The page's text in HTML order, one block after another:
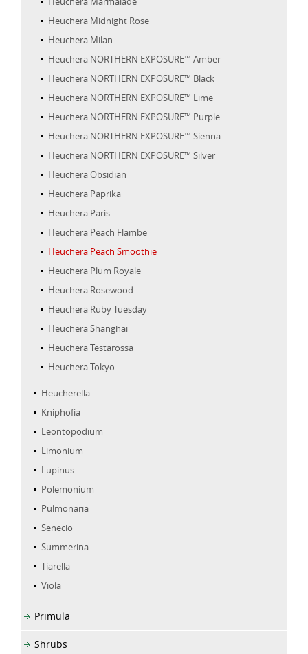
Heuchera Midnight Rose
Heuchera Milan
Heuchera NORTHERN EXPOSURE™ Amber
Heuchera NORTHERN EXPOSURE™ Black
Heuchera NORTHERN EXPOSURE™ Lime
Heuchera NORTHERN EXPOSURE™ Purple
Heuchera NORTHERN EXPOSURE™ Sienna
Heuchera NORTHERN EXPOSURE™ Silver
Heuchera Obsidian
Heuchera Paprika
Heuchera Paris
Heuchera Peach Flambe
Heuchera Peach Smoothie
Heuchera Plum Royale
Heuchera Rosewood
Heuchera Ruby Tuesday
Heuchera Shanghai
Heuchera Testarossa
Heuchera Tokyo
Heucherella
Kniphofia
Leontopodium
Limonium
Lupinus
Polemonium
Pulmonaria
Senecio
Summerina
Tiarella
Viola
Primula
Shrubs